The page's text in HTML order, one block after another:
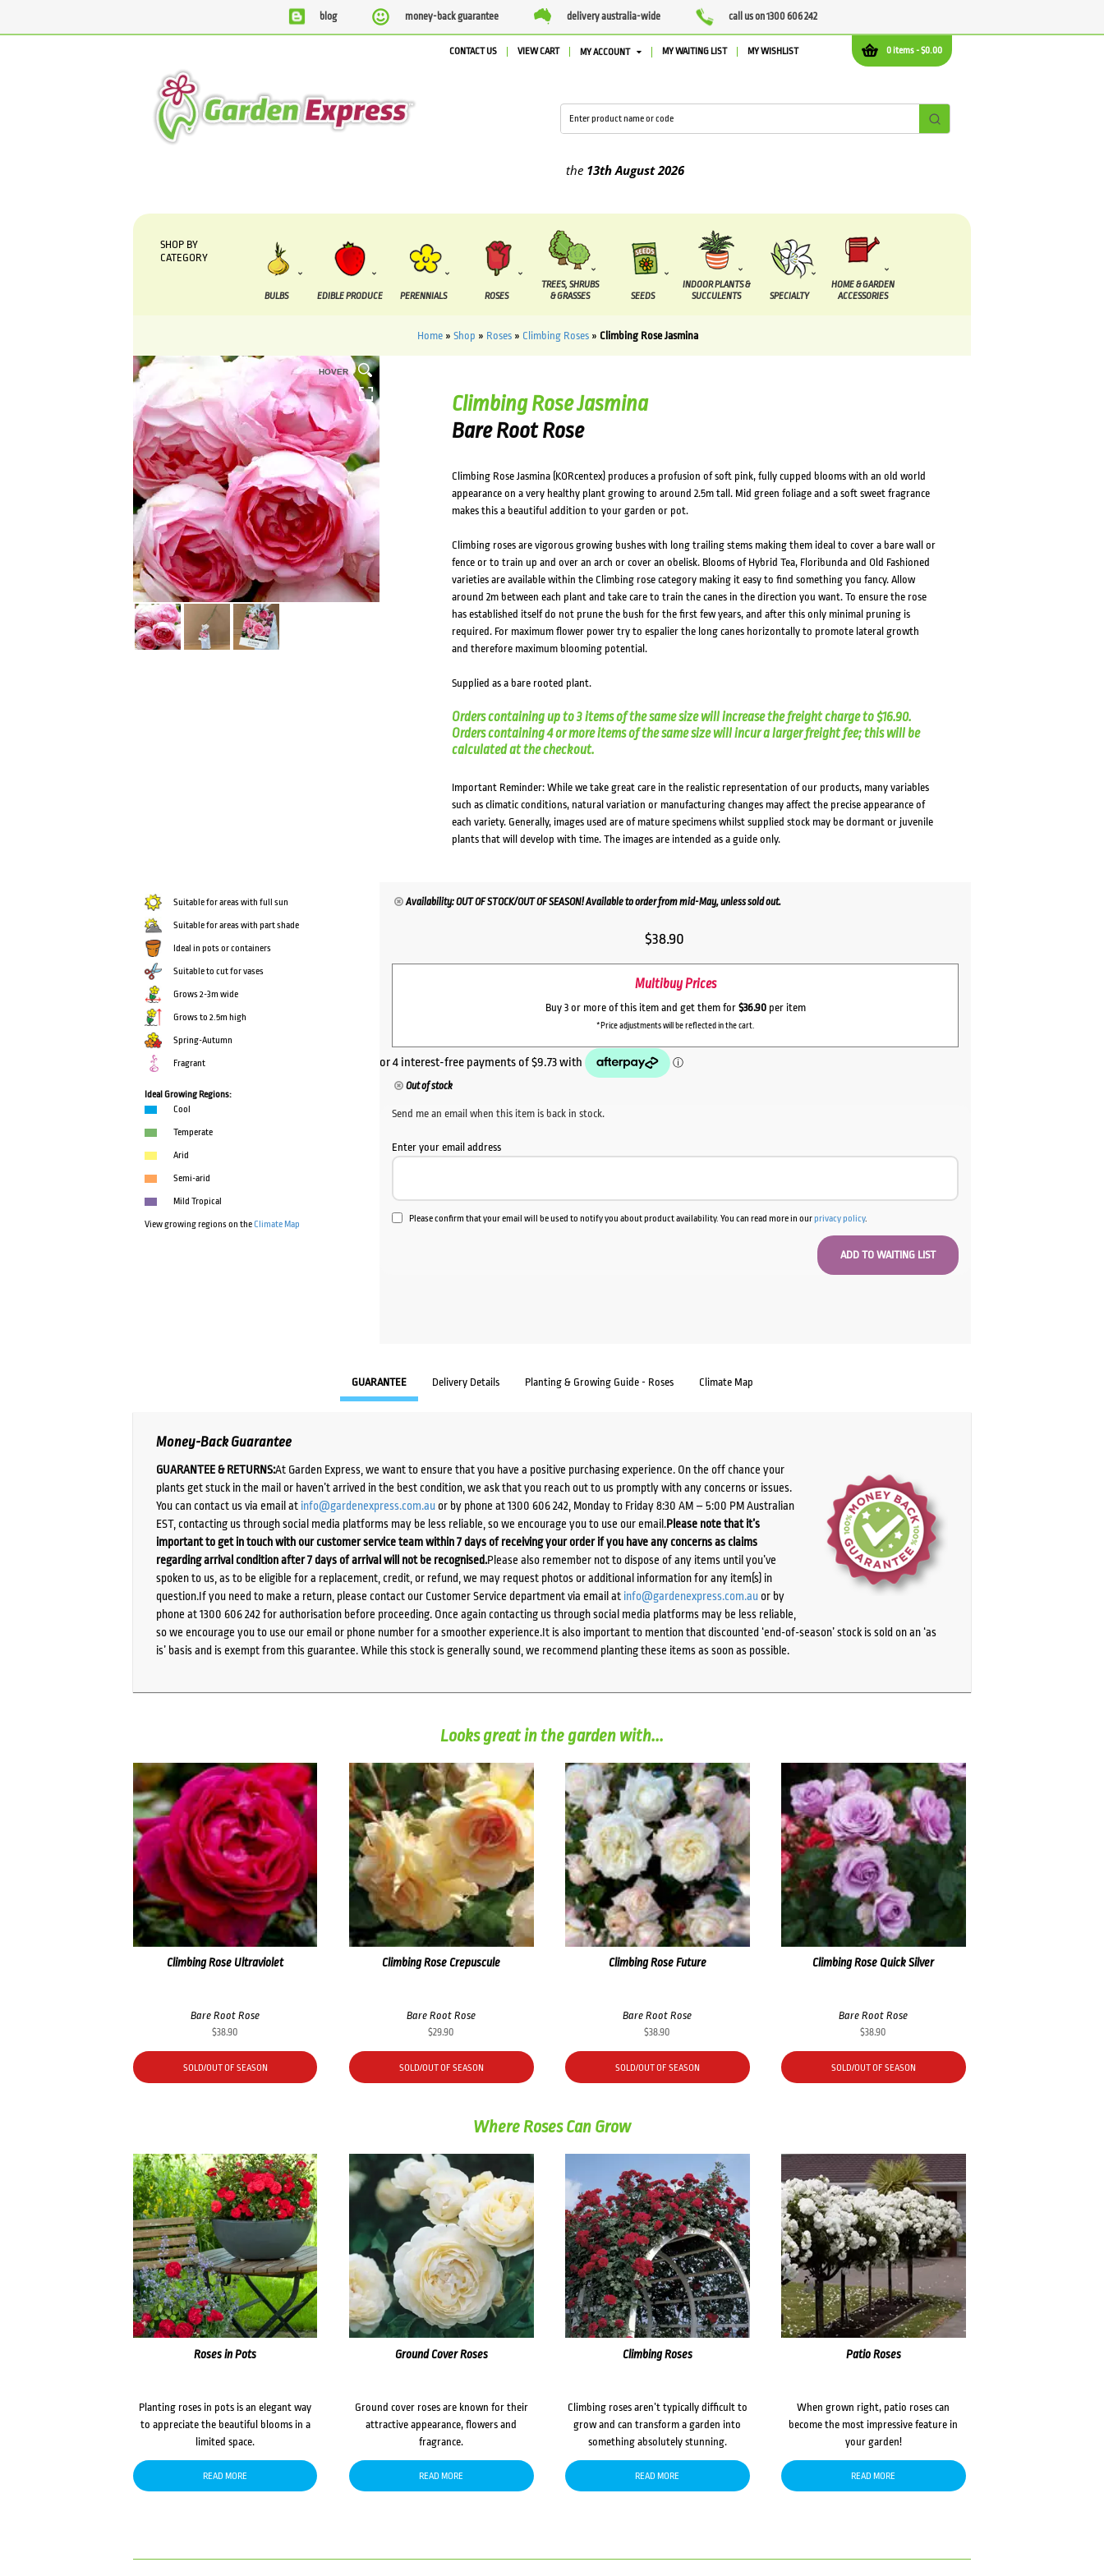
blog money-back guarantee delivery australia-wide call us on 1300 606 242
0 items -$0.00
CONTACT US VIEW CART MY ACCOUNT MY WAITING LIST MY WISHLIST
13th August2026
SHOP BY
CATEGORY
BULBS EDIBLE PRODUCE PERENNIALS ROSES
TREES, SHRUBS
& GRASSES
SEEDS
INDOOR PLANTS &
SUCCULENTS
SPECIALTY
HOME & GARDEN
ACCESSORIES
Home » Shop » Roses » Climbing Roses » Climbing Rose Jasmina
HOVER
Climbing Rose Jasmina
Bare Root Rose
Climbing Rose Jasmina (KORcentex) produces a profusion of soft pink, fully cupped blooms with an old world
appearance on a very healthy plant growing to around 2.5m tall. Mid green foliage and a soft sweet fragrance
makes this a beautiful addition to your garden or pot.
Climbing roses are vigorous growing bushes with long trailing stems making them ideal to cover a bare wall or
fence or to train up and over an arch or cover an obelisk. Blooms of Hybrid Tea, Floribunda and Old Fashioned
varieties are available within the Climbing rose category making it easy to find something you fancy. Allow
around 2m between each plant and take care to train the canes in the direction you want. To ensure the rose
has established itself do not prune the bush for the first few years, and after this only minimal pruning is
required. For maximum flower power try to espalier the long canes horizontally to promote lateral growth
and therefore maximum blooming potential.
Supplied as a bare rooted plant.
Orders containing up to 3 items of the same size will increase the freight charge to $16.90.
Orders containing 4 or more items of the same size will incur a larger freight fee; this will be
calculated at the checkout.
Important Reminder: While we take great care in the realistic representation of our products, many variables
such as climatic conditions, natural variation or manufacturing changes may affect the precise appearance of
each variety. Generally, images used are of mature specimens whilst supplied stock may be dormant or juvenile
plants that will develop with time. The images are intended as a guide only.
Suitable for areas with full sun
Suitable for areas with part shade
Ideal in pots or containers
Suitable to cut for vases
Grows 2-3m wide
Grows to 2.5m high
Spring-Autumn
Fragrant
Ideal Growing Regions:
Cool
Temperate
Arid
Semi-arid
Mild Tropical
View growing regions on theClimate Map
Availability: OUT OF STOCK/OUT OF SEASON! Available to order from mid-May, unless sold out.
$38.90
Multibuy Prices
Buy 3 or more of this item and get them for $36.90per item
*Price adjustments will be reflected in the cart.
Out of stock
Send me an email when this item is back in stock.
Enter your email address
Please confirm that your email will be used to notify you about product availability. You can read more in ourprivacy policy.
GUARANTEE Delivery Details Planting & Growing Guide - Roses Climate Map
Money-Back Guarantee
GUARANTEE & RETURNS:At Garden Express, we want to ensure that you have a positive purchasing experience. On the off chance your
plants get stuck in the mail or haven’t arrived in the best condition, we ask that you reach out to us promptly with any concerns or issues.
You can contact us via email at info@gardenexpress.com.auor by phone at 1300 606 242, Monday to Friday 8:30 AM – 5:00 PM Australian
EST, contacting us through social media platforms may be less reliable, so we encourage you to use our email.Please note that it’s
important to get in touch with our customer service team within 7 days of receiving your order if you have any concerns as claims
regarding arrival condition after 7 days of arrival will not be recognised.Please also remember not to dispose of any items until you’ve
spoken to us, as to be eligible for a replacement, credit, or refund, we may request photos or additional information for any item(s) in
question.If you need to make a return, please contact our Customer Service department via email at info@gardenexpress.com.auor by
phone at 1300 606 242 for authorisation before proceeding. Once again contacting us through social media platforms may be less reliable,
so we encourage you to use our email or phone number for a smoother experience.It is also important to mention that discounted ‘end-of-season’ stock is sold on an ‘as
is’ basis and is exempt from this guarantee. While this stock is generally sound, we recommend planting these items as soon as possible.
Looks great in the garden with...
Climbing Rose Ultraviolet
Bare Root Rose
$38.90
SOLD/OUT OF SEASON
Climbing Rose Crepuscule
Bare Root Rose
$29.90
SOLD/OUT OF SEASON
Climbing Rose Future
Bare Root Rose
$38.90
SOLD/OUT OF SEASON
Climbing Rose Quick Silver
Bare Root Rose
$38.90
SOLD/OUT OF SEASON
Where Roses Can Grow
Roses in Pots
Planting roses in pots is an elegant way
to appreciate the beautiful blooms in a
limited space.
READ MORE
Ground Cover Roses
Ground cover roses are known for their
attractive appearance, flowers and
fragrance.
READ MORE
Climbing Roses
Climbing roses aren’t typically difficult to
grow and can transform a garden into
something absolutely stunning.
READ MORE
Patio Roses
When grown right, patio roses can
become the most impressive feature in
your garden!
READ MORE